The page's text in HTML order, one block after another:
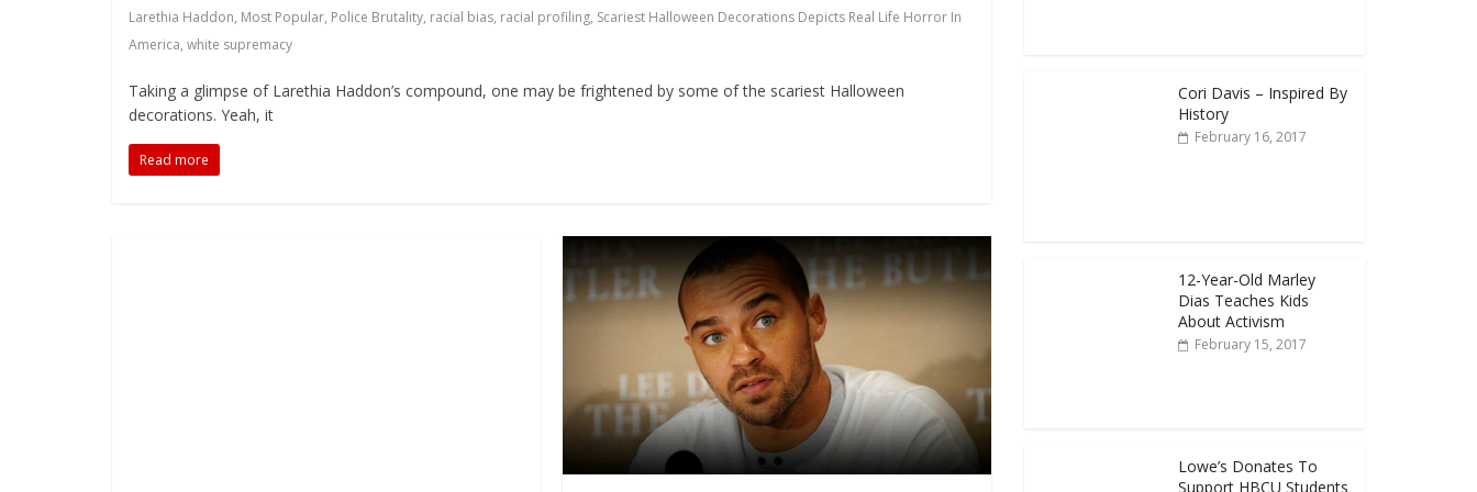
Larethia Haddon, Most Popular, Police Brutality, racial bias, racial profiling, Scariest Halloween Decorations Depicts Real Life Horror In
America, white supremacy
Taking a glimpse of Larethia Haddon’s compound, one may be frightened by some of the scariest Halloween
decorations. Yeah, it
Read more
Cori Davis – Inspired By
History
February 16, 2017
12-Year-Old Marley
Dias Teaches Kids
About Activism
February 15, 2017
Lowe’s Donates To
Support HBCU Students